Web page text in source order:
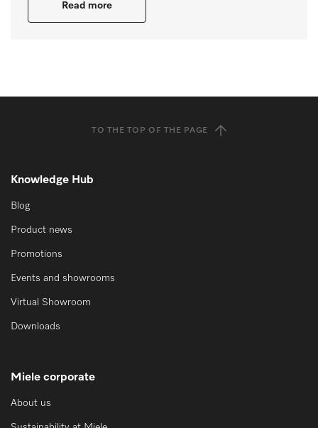
Read more
TO THE TOP OF THE PAGE
Knowledge Hub
Blog
Product news
Promotions
Events and showrooms
Virtual Showroom
Downloads
Miele corporate
About us